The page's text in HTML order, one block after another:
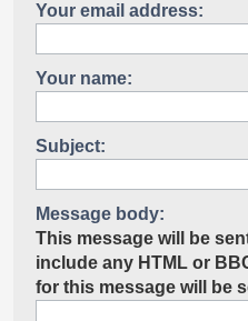
Your email address:
Your name:
Subject:
Message body:
This message will be
include any HTML or
for this message will be